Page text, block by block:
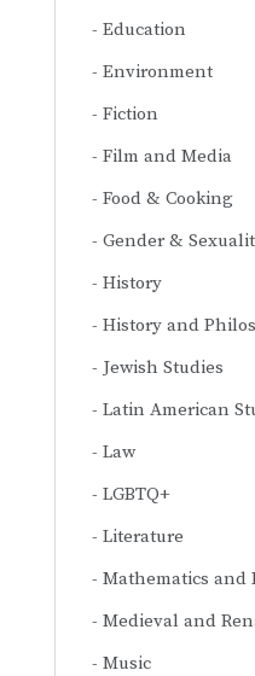
Education
Environment
Fiction
Film and Media
Food & Cooking
Gender &
History
History and
Jewish Studies
Latin American
Law
LGBTQ+
Literature
Mathematics and
Medieval and
Music